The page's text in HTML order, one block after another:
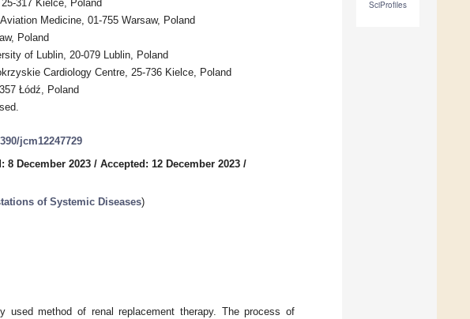
SciProfiles
317 Kielce, Poland
Medicine, 01-755 Warsaw, Poland
Poland
of Lublin, 20-079 Lublin, Poland
Cardiology Centre, 25-736 Kielce, Poland
Łódź, Poland
jcm12247729
8 December 2023 / Accepted: 12 December 2023 /
of Systemic Diseases)
used method of renal replacement therapy. The process of